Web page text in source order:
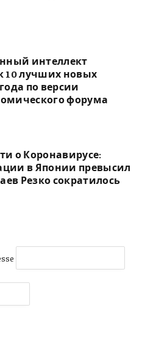
интеллект
10 лучших новых
по версии
форума
о Коронавирусе:
в Японии превысил
Резко сократилось